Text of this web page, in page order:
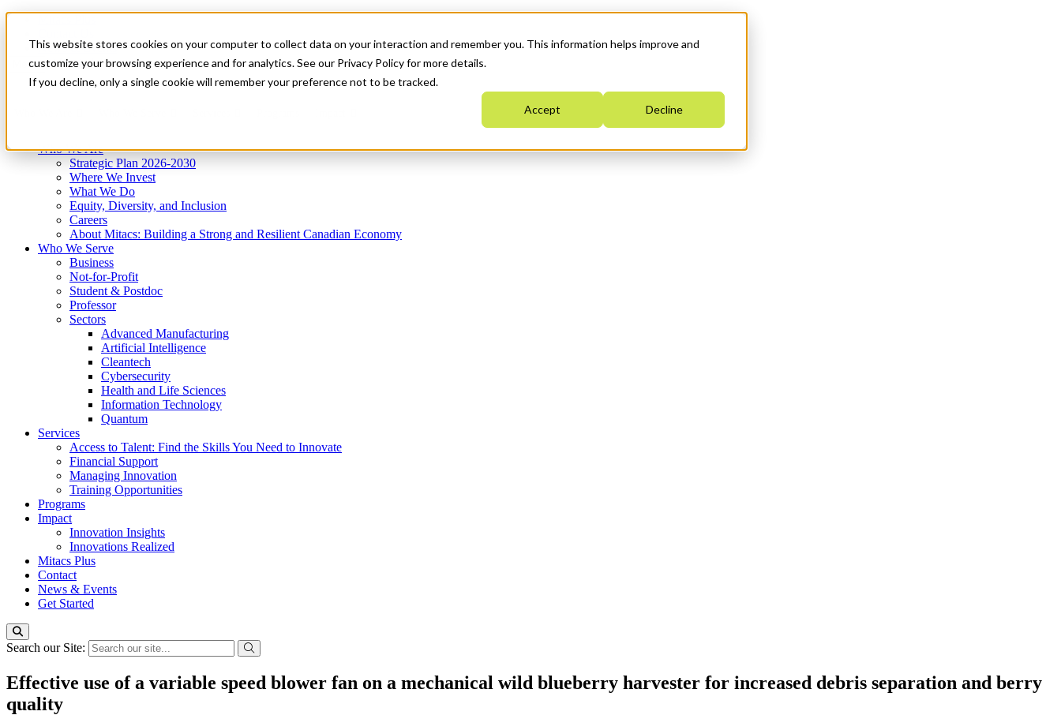
This website stores cookies on your computer to collect data on your interaction and remember you. This information helps improve and
customize your browsing experience and for analytics. See our Privacy Policy for more details.
If you decline, only a single cookie will remember your preference not to be tracked.
Accept Decline
News & Events
Get Started
Menu
Who We Are
Strategic Plan 2026-2030
Where We Invest
What We Do
Equity, Diversity, and Inclusion
Careers
About Mitacs: Building a Strong and Resilient Canadian Economy
Who We Serve
Business
Not-for-Profit
Student & Postdoc
Professor
Sectors
Advanced Manufacturing
Artificial Intelligence
Cleantech
Cybersecurity
Health and Life Sciences
Information Technology
Quantum
Services
Access to Talent: Find the Skills You Need to Innovate
Financial Support
Managing Innovation
Training Opportunities
Programs
Impact
Innovation Insights
Innovations Realized
Mitacs Plus
Contact
News & Events
Get Started
Search our Site:
Effective use of a variable speed blower fan on a mechanical wild blueberry harvester for increased debris separation and berry
quality